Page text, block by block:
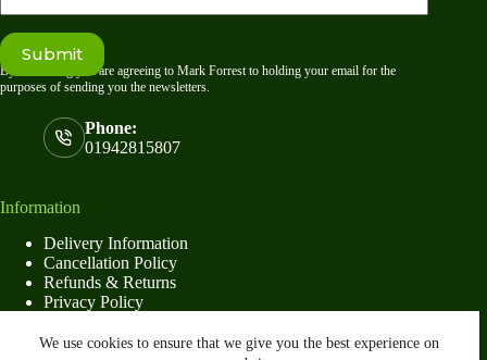
We use cookies to ensure that we give you the best experience on
Submit
By submitting you are agreeing to Mark Forrest to holding your email for the
purposes of sending you the newsletters.
Phone:
01942815807
Information
Delivery Information
Cancellation Policy
Refunds & Returns
Privacy Policy